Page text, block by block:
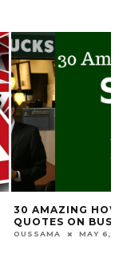
30 AMAZING
QUOTES ON
OUSSAMA MAY 6,